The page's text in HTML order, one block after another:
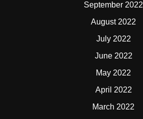
September 2022
August 2022
July 2022
June 2022
May 2022
April 2022
March 2022